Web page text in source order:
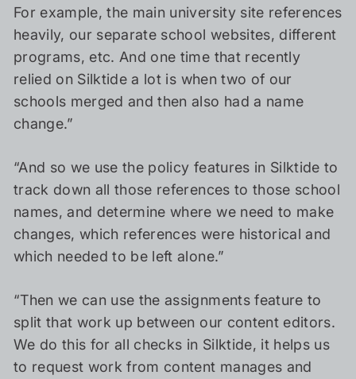
For example, the main university site references
heavily, our separate school websites, different
programs, etc. And one time that recently
relied on Silktide a lot is when two of our
schools merged and then also had a name
change.”
“And so we use the policy features in Silktide to
track down all those references to those school
names, and determine where we need to make
changes, which references were historical and
which needed to be left alone.”
“Then we can use the assignments feature to
split that work up between our content editors.
We do this for all checks in Silktide, it helps us
to request work from content manages and